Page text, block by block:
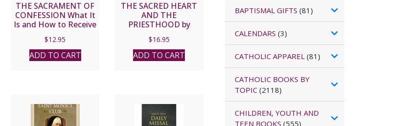
THE SACRAMENT OF
CONFESSION What It
Is and How to Receive
G. PEREZ S.T.D. C
$12.95
ADD TO CART
THE SACRED HEART
AND THE
PRIESTHOOD by
Margaret Claret de la
Touche.
$16.95
ADD TO CART
BAPTISMAL GIFTS (81)
CALENDARS (3)
CATHOLIC APPAREL(81)
CATHOLIC BOOKS BY
TOPIC(2118)
CHILDREN, YOUTH AND
TEEN BOOKS (555)